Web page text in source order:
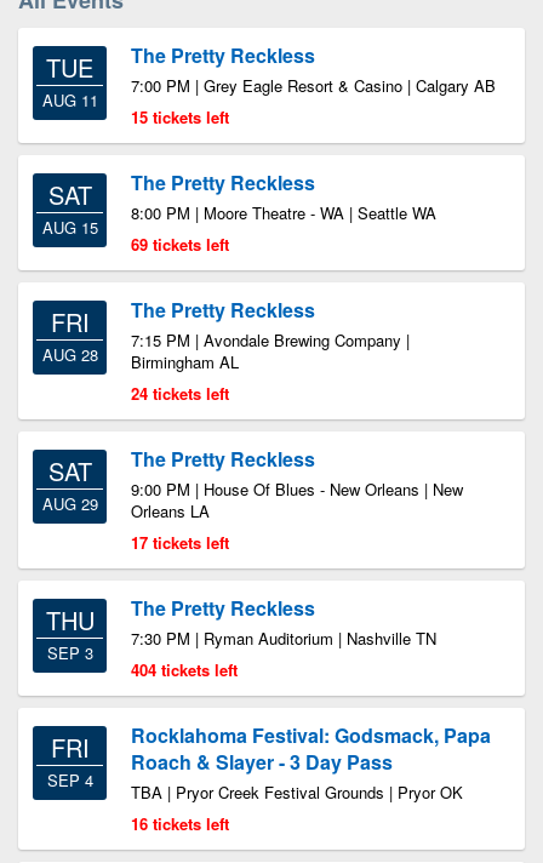
TUE
AUG 11
The Pretty Reckless
7:00 PM | Grey Eagle Resort & Casino | Calgary AB
15 tickets left
SAT
AUG 15
The Pretty Reckless
8:00 PM | Moore Theatre - WA | Seattle WA
69 tickets left
FRI
AUG 28
The Pretty Reckless
7:15 PM | Avondale Brewing Company |
Birmingham AL
24 tickets left
SAT
AUG 29
The Pretty Reckless
9:00 PM | House Of Blues - New Orleans | New
Orleans LA
17 tickets left
THU
SEP 3
The Pretty Reckless
7:30 PM | Ryman Auditorium | Nashville TN
404 tickets left
FRI
SEP 4
Rocklahoma Festival: Godsmack, Papa
Roach & Slayer - 3 Day Pass
TBA | Pryor Creek Festival Grounds | Pryor OK
16 tickets left